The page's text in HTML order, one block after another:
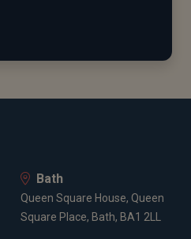
Bath
Queen Square House, Queen
Square Place, Bath, BA1 2LL